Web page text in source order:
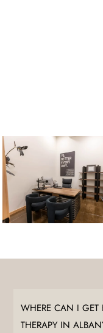
WHERE CAN I GET
THERAPY IN